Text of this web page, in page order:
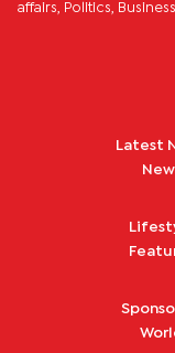
affairs, Politics,
Latest